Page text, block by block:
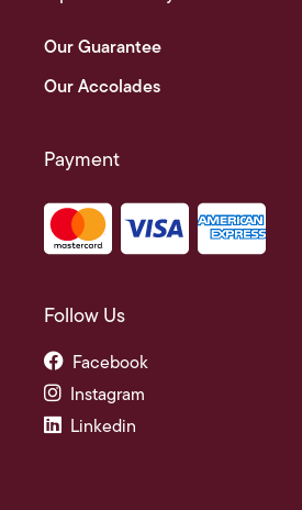
Our Guarantee
Our Accolades
Payment
Follow Us
Facebook
Instagram
Linkedin